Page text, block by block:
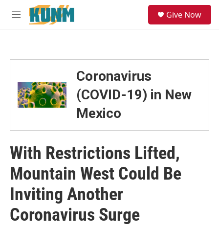
Skip to main content
M
Give Now
Coronavirus
(COVID-19) in New
Mexico
With Restrictions Lifted,
Mountain West Could Be
Inviting Another
Coronavirus Surge